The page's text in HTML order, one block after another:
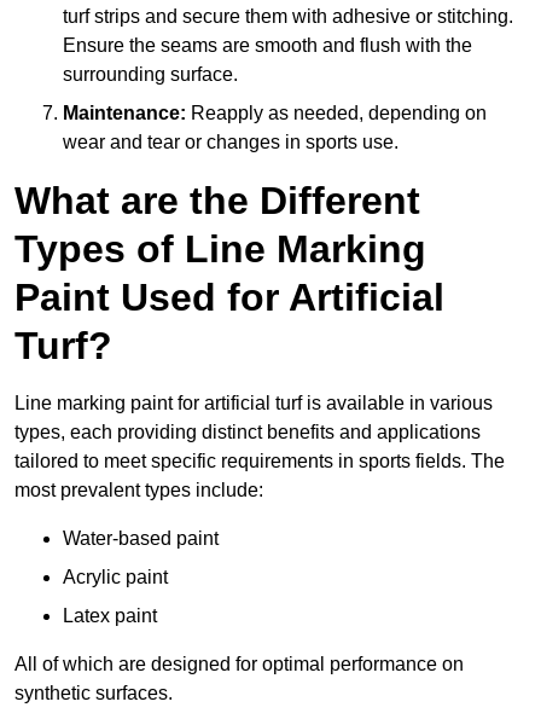
turf strips and secure them with adhesive or stitching.
Ensure the seams are smooth and flush with the
surrounding surface.
Maintenance: Reapply as needed, depending on
wear and tear or changes in sports use.
What are the Different
Types of Line Marking
Paint Used for Artificial
Turf?
Line marking paint for artificial turf is available in various
types, each providing distinct benefits and applications
tailored to meet specific requirements in sports fields. The
most prevalent types include:
Water-based paint
Acrylic paint
Latex paint
All of which are designed for optimal performance on
synthetic surfaces.